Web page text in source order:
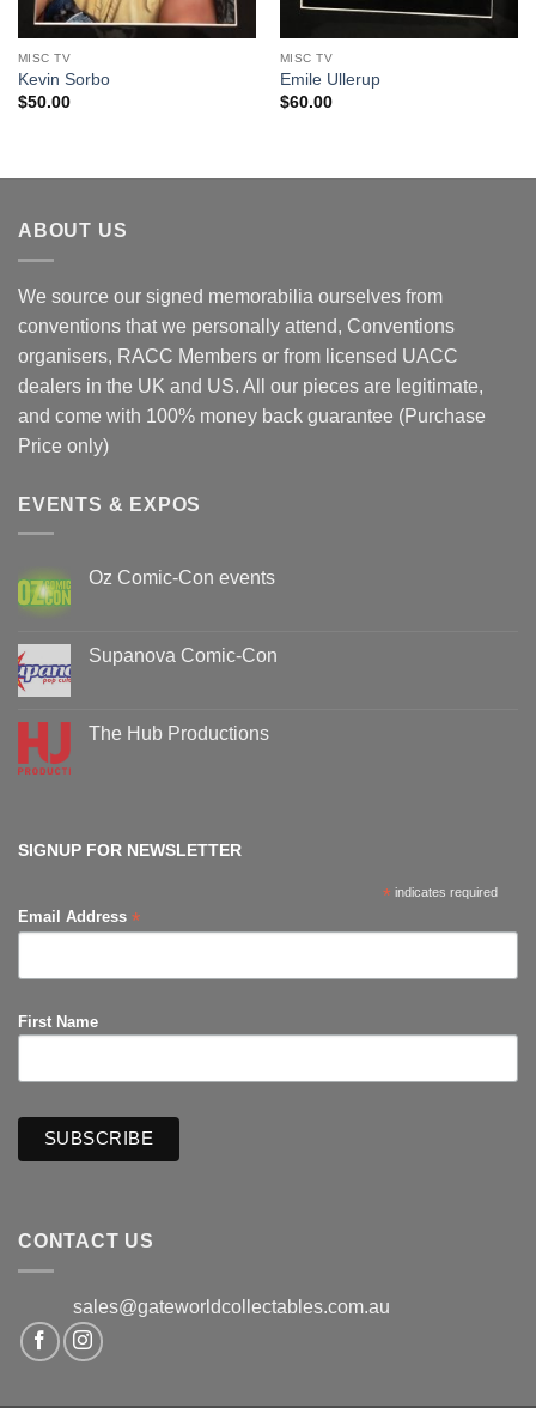
MISC TV
Kevin Sorbo
$50.00
MISC TV
Emile Ullerup
$60.00
ABOUT US
We source our signed memorabilia ourselves from
conventions that we personally attend, Conventions
organisers, RACC Members or from licensed UACC
dealers in the UK and US. All our pieces are legitimate,
and come with 100% money back guarantee (Purchase
Price only)
EVENTS & EXPOS
Oz Comic-Con events
Oz
Comic-
Supanova Comic-Con
Supanova
Comic-
The Hub Productions
SIGNUP FOR NEWSLETTER
* indicates required
Email Address *
First Name
CONTACT US
sales@gateworldcollectables.com.au